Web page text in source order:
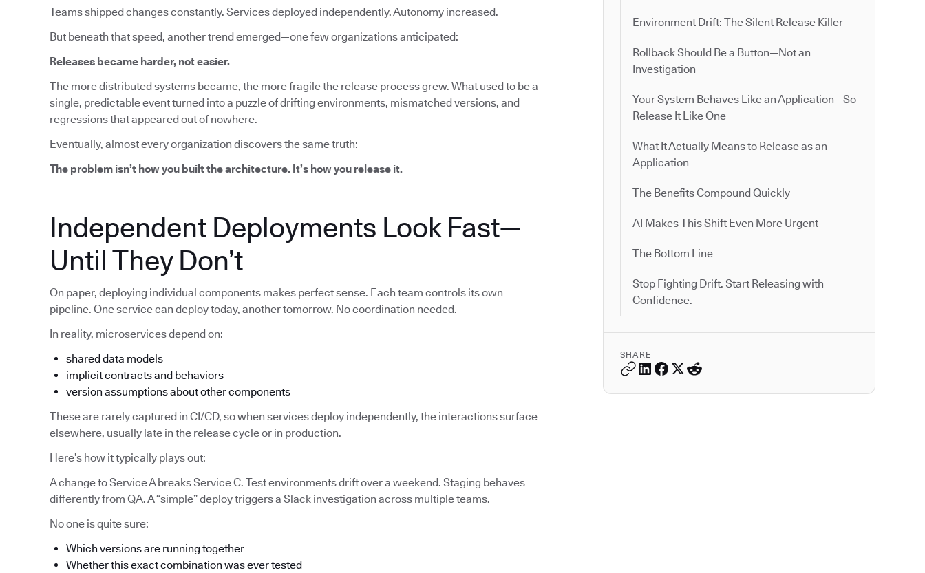
Environment Drift: The Silent Release Killer
Rollback Should Be a Button—Not an
Investigation
Your System Behaves Like an Application—So
Release It Like One
What It Actually Means to Release as an
Application
The Benefits Compound Quickly
AI Makes This Shift Even More Urgent
The Bottom Line
Stop Fighting Drift. Start Releasing with
Confidence.
SHARE
Teams shipped changes constantly. Services deployed independently. Autonomy increased.
But beneath that speed, another trend emerged—one few organizations anticipated:
Releases became harder, not easier.
The more distributed systems became, the more fragile the release process grew. What used to be a
single, predictable event turned into a puzzle of drifting environments, mismatched versions, and
regressions that appeared out of nowhere.
Eventually, almost every organization discovers the same truth:
The problem isn’t how you built the architecture. It’s how you release it.
Independent Deployments Look Fast—
Until They Don’t
On paper, deploying individual components makes perfect sense. Each team controls its own
pipeline. One service can deploy today, another tomorrow. No coordination needed.
In reality, microservices depend on:
shared data models
implicit contracts and behaviors
version assumptions about other components
These are rarely captured in CI/CD, so when services deploy independently, the interactions surface
elsewhere, usually late in the release cycle or in production.
Here’s how it typically plays out:
A change to Service A breaks Service C. Test environments drift over a weekend. Staging behaves
differently from QA. A “simple” deploy triggers a Slack investigation across multiple teams.
No one is quite sure:
Which versions are running together
Whether this exact combination was ever tested